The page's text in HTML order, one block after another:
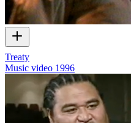
Treaty
Music video 1996